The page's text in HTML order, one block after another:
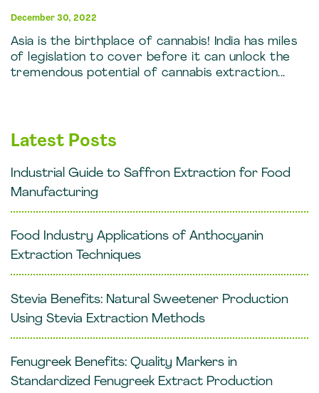
December 30, 2022
Asia is the birthplace of cannabis! India has miles
of legislation to cover before it can unlock the
tremendous potential of cannabis extraction...
Latest Posts
Industrial Guide to Saffron Extraction for Food
Manufacturing
Food Industry Applications of Anthocyanin
Extraction Techniques
Stevia Benefits: Natural Sweetener Production
Using Stevia Extraction Methods
Fenugreek Benefits: Quality Markers in
Standardized Fenugreek Extract Production